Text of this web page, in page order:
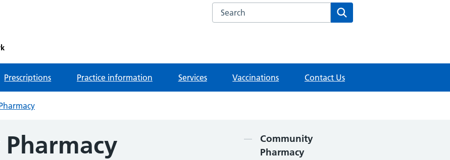
Search the NHS website
Prescriptions Practice information Services Vaccinations Contact Us
Contents
Community
Pharmacy